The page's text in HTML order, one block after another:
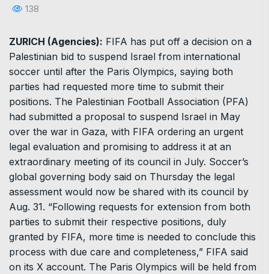
138
ZURICH (Agencies): FIFA has put off a decision on a
Palestinian bid to suspend Israel from international
soccer until after the Paris Olympics, saying both
parties had requested more time to submit their
positions. The Palestinian Football Association (PFA)
had submitted a proposal to suspend Israel in May
over the war in Gaza, with FIFA ordering an urgent
legal evaluation and promising to address it at an
extraordinary meeting of its council in July. Soccer’s
global governing body said on Thursday the legal
assessment would now be shared with its council by
Aug. 31. “Following requests for extension from both
parties to submit their respective positions, duly
granted by FIFA, more time is needed to conclude this
process with due care and completeness,” FIFA said
on its X account. The Paris Olympics will be held from